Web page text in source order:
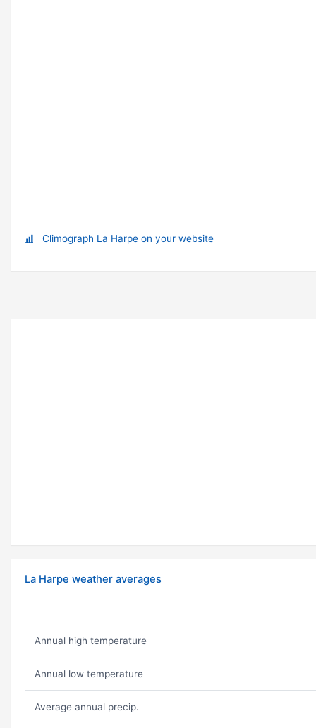
Climograph La Harpe on your website
La Harpe weather averages
Annual high temperature
Annual low temperature
Average annual precip.